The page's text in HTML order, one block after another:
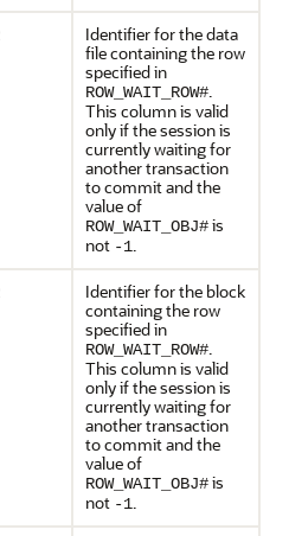
Identifier for the data
file containing the row
specified in
ROW_WAIT_ROW#.
This column is valid
only if the session is
currently waiting for
another transaction
to commit and the
value of
ROW_WAIT_OBJ#is
not -1.
Identifier for the block
containing the row
specified in
ROW_WAIT_ROW#.
This column is valid
only if the session is
currently waiting for
another transaction
to commit and the
value of
ROW_WAIT_OBJ#is
not -1.